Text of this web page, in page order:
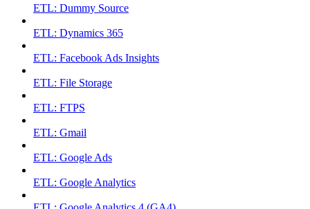
ETL: Dummy Source
ETL: Dynamics 365
ETL: Facebook Ads Insights
ETL: File Storage
ETL: FTPS
ETL: Gmail
ETL: Google Ads
ETL: Google Analytics